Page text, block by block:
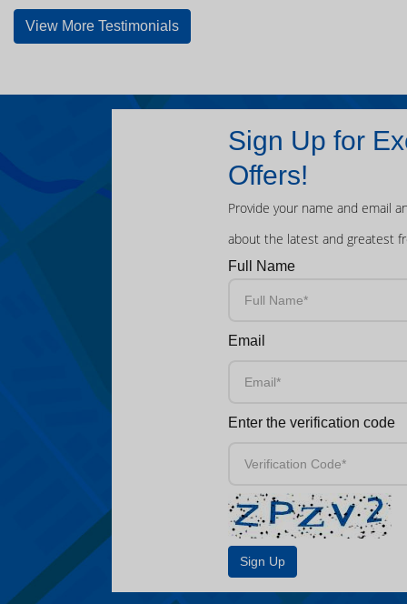
View More Testimonials
Sign Up for
Offers!
Provide your name and email
about the latest and greatest
Full Name
Email
Enter the verification code